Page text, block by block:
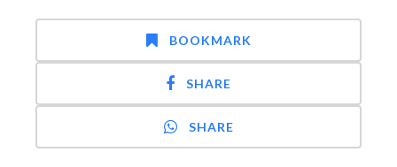
BOOKMARK
SHARE
SHARE